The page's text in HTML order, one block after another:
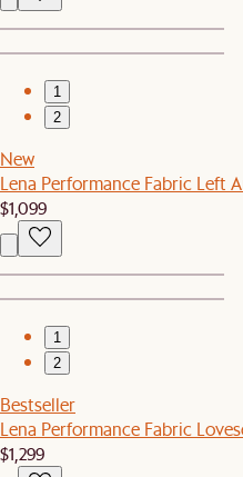
1
2
New
Lena Performance Fabric Left
$1,099
1
2
Bestseller
Lena Performance Fabric
$1,299